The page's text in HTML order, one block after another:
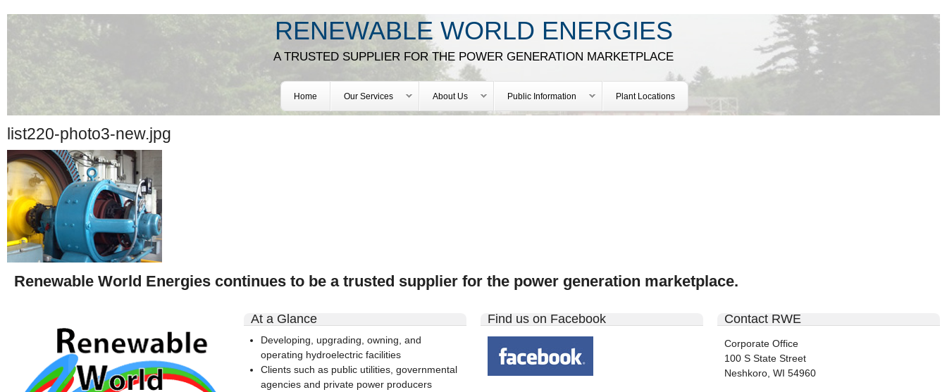
to
main
content
RENEWABLE WORLD ENERGIES
A TRUSTED SUPPLIER FOR THE POWER GENERATION MARKETPLACE
Home Our Services About Us Public Information Plant Locations
list220-photo3-new.jpg
Renewable World Energies continues to be a trusted supplier for the power generation marketplace.
300x164.gif
At a Glance
Developing, upgrading, owning, and
operating hydroelectric facilities
Clients such as public utilities, governmental
agencies and private power producers
Find us on Facebook Contact RWE
Corporate Office
100 S State Street
Neshkoro, WI 54960